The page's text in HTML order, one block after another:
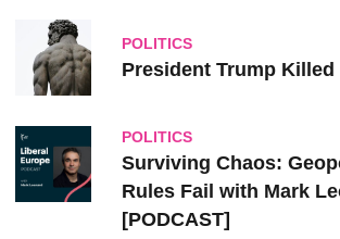
POLITICS
President Trump Killed
POLITICS
Surviving Chaos:
Rules Fail with Mark
[PODCAST]